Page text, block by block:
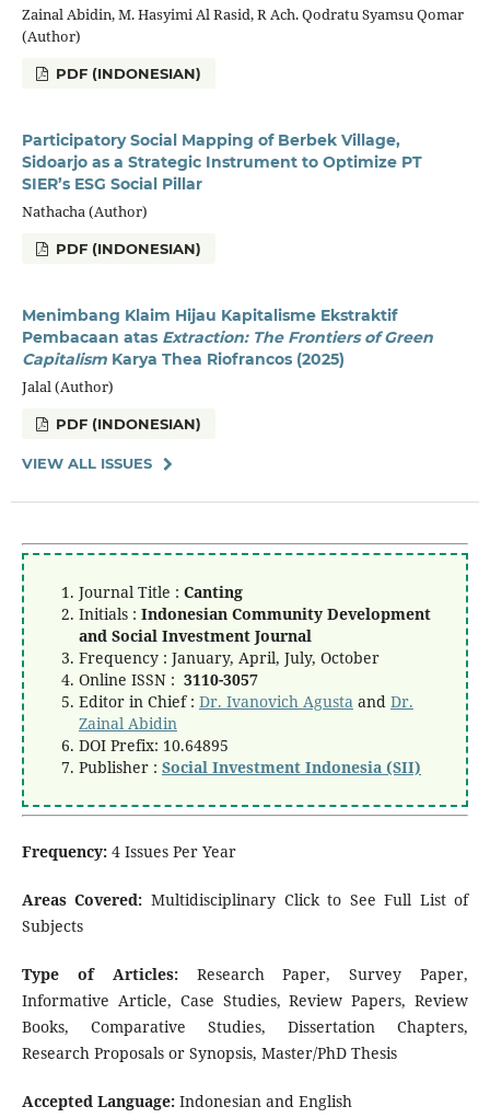
Zainal Abidin, M. Hasyimi Al Rasid, R Ach. Qodratu Syamsu Qomar
(Author)
PDF (INDONESIAN)
Participatory Social Mapping of Berbek Village,
Sidoarjo as a Strategic Instrument to Optimize PT
SIER’s ESG Social Pillar
Nathacha (Author)
PDF (INDONESIAN)
Menimbang Klaim Hijau Kapitalisme Ekstraktif
Pembacaan atas Extraction: The Frontiers of Green
CapitalismKarya Thea Riofrancos (2025)
Jalal (Author)
PDF (INDONESIAN)
VIEW ALL ISSUES
Journal Title : Canting
Initials : Indonesian Community Development
and Social Investment Journal
Frequency : January, April, July, October
Online ISSN : 3110-3057
Editor in Chief : Dr. Ivanovich Agustaand Dr.
Zainal Abidin
DOI Prefix: 10.64895
Publisher : Social Investment Indonesia (SII)
Frequency:4 Issues Per Year
Areas Covered: Multidisciplinary Click to See Full List of
Subjects
Type of Articles: Research Paper, Survey Paper,
Informative Article, Case Studies, Review Papers, Review
Books, Comparative Studies, Dissertation Chapters,
Research Proposals or Synopsis, Master/PhD Thesis
Accepted Language:Indonesian and English